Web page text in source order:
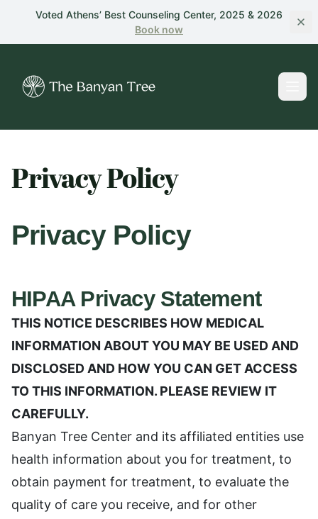
Skip to main content
Voted Athens’ Best Counseling Center, 2025 & 2026
Book now
Privacy Policy
Privacy Policy
HIPAA Privacy Statement
THIS NOTICE DESCRIBES HOW MEDICAL
INFORMATION ABOUT YOU MAY BE USED AND
DISCLOSED AND HOW YOU CAN GET ACCESS
TO THIS INFORMATION. PLEASE REVIEW IT
CAREFULLY.
Banyan Tree Center and its affiliated entities use
health information about you for treatment, to
obtain payment for treatment, to evaluate the
quality of care you receive, and for other